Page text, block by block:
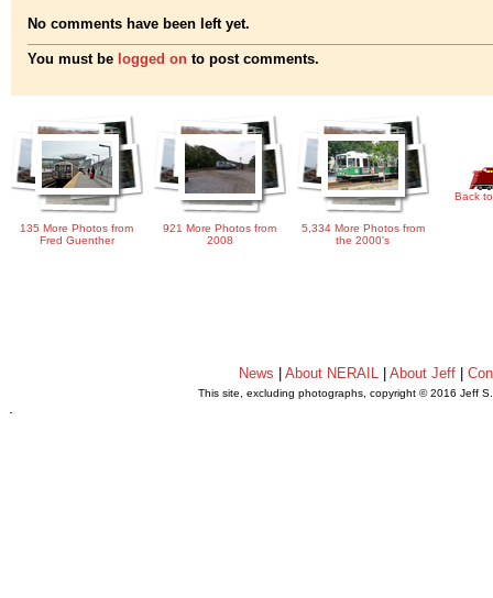
No comments have been left yet.
You must be logged on to post comments.
135 More Photos from
Fred Guenther
921 More Photos from
2008
5,334 More Photos from
the 2000's
Back
News |About NERAIL |About Jeff |
This site, excluding photographs, copyright © 2016 Jeff